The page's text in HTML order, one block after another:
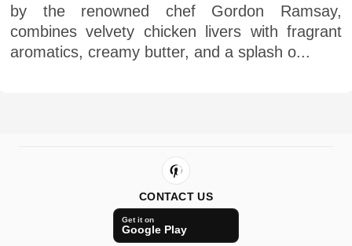
by the renowned chef Gordon Ramsay,
combines velvety chicken livers with fragrant
aromatics, creamy butter, and a splash o...
CONTACT US
Get it on
Google Play